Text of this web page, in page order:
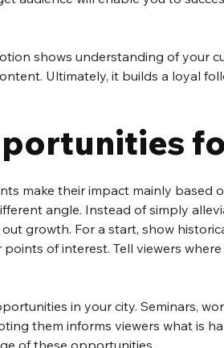
shows understanding of your
Ultimately, it builds a loyal
make their impact mainly based
angle. Instead of simply
growth. For a start, show
of interest. Tell viewers
in your city. Seminars,
them informs viewers what is